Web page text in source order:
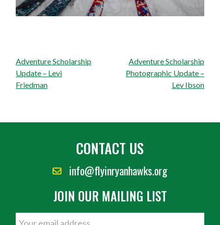
Post
navigation
Adventure Scholarship
Update – Levi
Friedman
Adventure Scholarship
Photographic Update –
Lev Ibson
CONTACT US
info@flyinryanhawks.org
JOIN OUR MAILING LIST